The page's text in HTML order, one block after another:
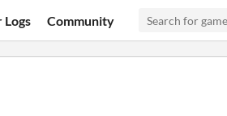
Community